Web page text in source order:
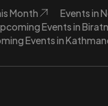
Month Events in
Events in
Events in